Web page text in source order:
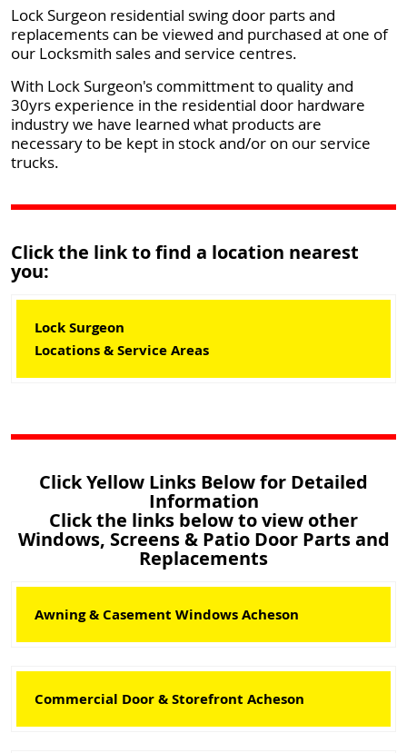
Lock Surgeon residential swing door parts and
replacements can be viewed and purchased at one of
our Locksmith sales and service centres.
With Lock Surgeon's committment to quality and
30yrs experience in the residential door hardware
industry we have learned what products are
necessary to be kept in stock and/or on our service
trucks.
Click the link to find a location nearest
you:
Lock Surgeon
Locations & Service Areas
Click Yellow Links Below for Detailed
Information
Click the links below to view other
Windows, Screens & Patio Door Parts and
Replacements
Awning & Casement Windows Acheson
Commercial Door & Storefront Acheson